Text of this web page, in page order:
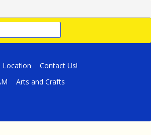
Location
Contact Us!
Arts and Crafts